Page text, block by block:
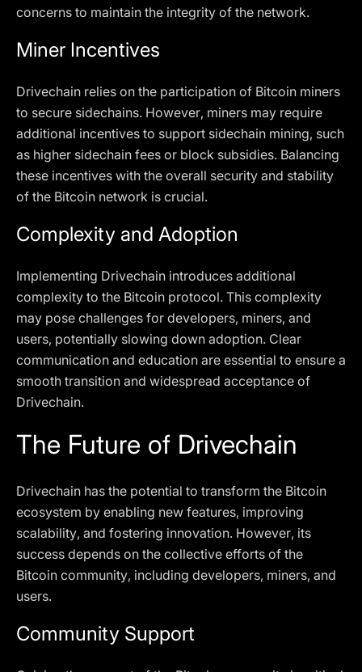
concerns to maintain the integrity of the network.
Miner Incentives
Drivechain relies on the participation of Bitcoin miners
to secure sidechains. However, miners may require
additional incentives to support sidechain mining, such
as higher sidechain fees or block subsidies. Balancing
these incentives with the overall security and stability
of the Bitcoin network is crucial.
Complexity and Adoption
Implementing Drivechain introduces additional
complexity to the Bitcoin protocol. This complexity
may pose challenges for developers, miners, and
users, potentially slowing down adoption. Clear
communication and education are essential to ensure a
smooth transition and widespread acceptance of
Drivechain.
The Future of Drivechain
Drivechain has the potential to transform the Bitcoin
ecosystem by enabling new features, improving
scalability, and fostering innovation. However, its
success depends on the collective efforts of the
Bitcoin community, including developers, miners, and
users.
Community Support